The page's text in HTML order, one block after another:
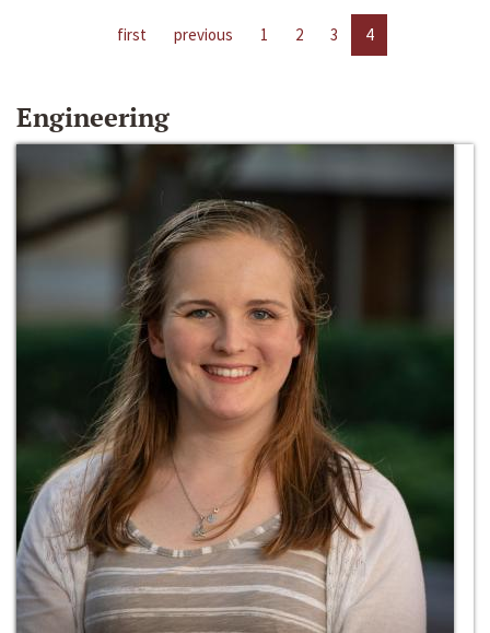
first previous 1 2 3 4
Engineering